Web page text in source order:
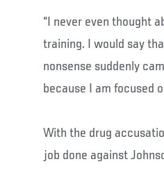
“I never even thought
training. I would say
nonsense suddenly
because I am focused
With the drug
job done against